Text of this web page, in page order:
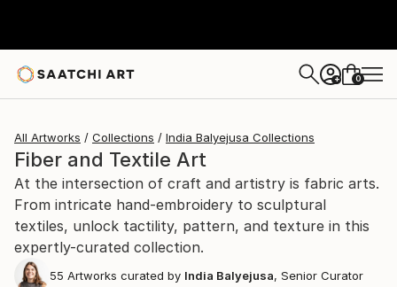
+ 0
All Artworks Collections India Balyejusa Collections
Fiber and Textile Art
At the intersection of craft and artistry is fabric arts.
From intricate hand-embroidery to sculptural
textiles, unlock tactility, pattern, and texture in this
expertly-curated collection.
55 Artworks curated by India Balyejusa, Senior Curator